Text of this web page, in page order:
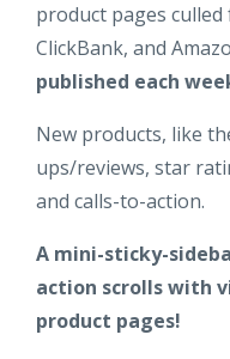
product pages
ClickBank, and
published each
New products, like
ups/reviews, star
and calls-to-action.
A mini-sticky-
action scrolls with
product pages!